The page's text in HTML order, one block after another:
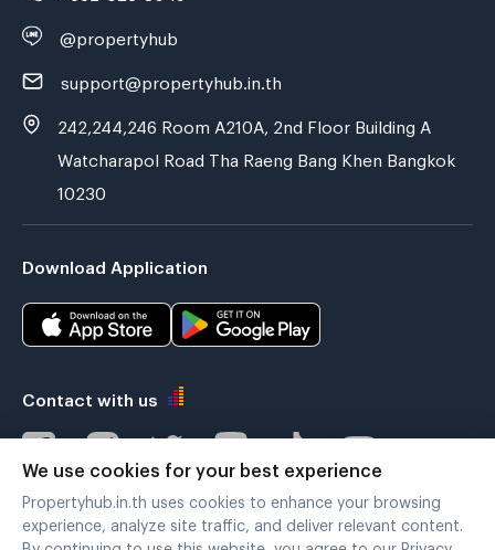
@propertyhub
support@propertyhub.in.th
242,244,246 Room A210A, 2nd Floor Building A
Watcharapol Road Tha Raeng Bang Khen Bangkok
10230
Download Application
Contact with us
Verified by
We use cookies for your best experience
Propertyhub.in.th uses cookies to enhance your browsing
experience, analyze site traffic, and deliver relevant content.
By continuing to use this website, you agree to our Privacy